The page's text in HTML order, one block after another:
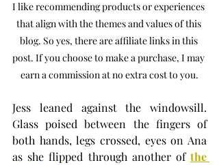
I like recommending products or experiences
that align with the themes and values of this
blog. So yes, there are affiliate links in this
post. If you choose to make a purchase, I may
earn a commission at no extra cost to you.
Jess leaned against the windowsill.
Glass poised between the fingers of
both hands, legs crossed, eyes on Ana
as she flipped through another of the